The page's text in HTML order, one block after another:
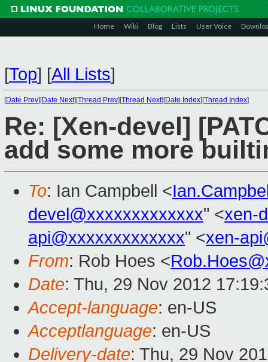
Home Wiki Blog Lists User Voice
[Top] [All Lists]
[Date Prev][Date Next][Thread Prev][Thread Next][Date Index][Thread Index]
Re: [Xen-devel]
add some more
To: Ian Campbell <
devel@xxxxxxxxxxxxx" <xen-
api@xxxxxxxxxxxxx" <xen-
From: Rob Hoes <
Date: Thu, 29 Nov 2012
Accept-language: en-US
Acceptlanguage: en-US
Delivery-date: Thu, 29 Nov